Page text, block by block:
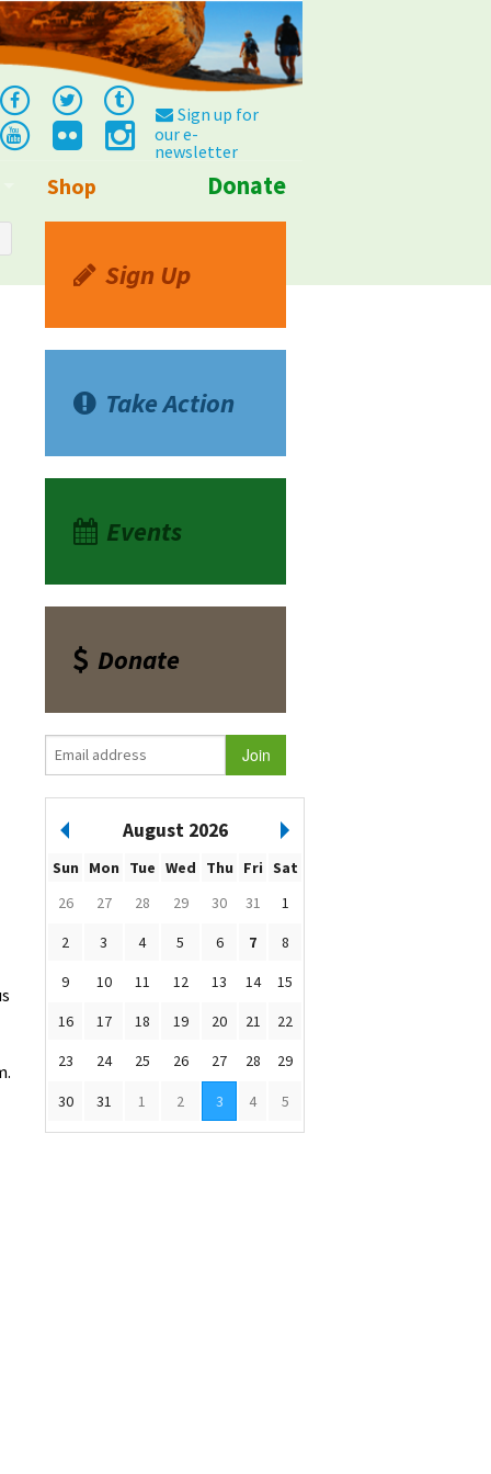
Sign up for
our e-
newsletter
Shop Donate
Sign Up
Take Action
Events
Donate
August 2026
Sun Mon Tue Wed Thu Fri Sat
26
27 28 29 30 31
1
2
3 4 5 6 7
8
9
10 11 12 13 14
15
16
17 18 19 20 21
22
23
24 25 26 27 28 29
30 31 1 2 3 4 5